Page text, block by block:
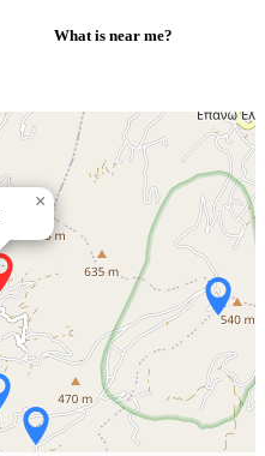
What is near me?
×